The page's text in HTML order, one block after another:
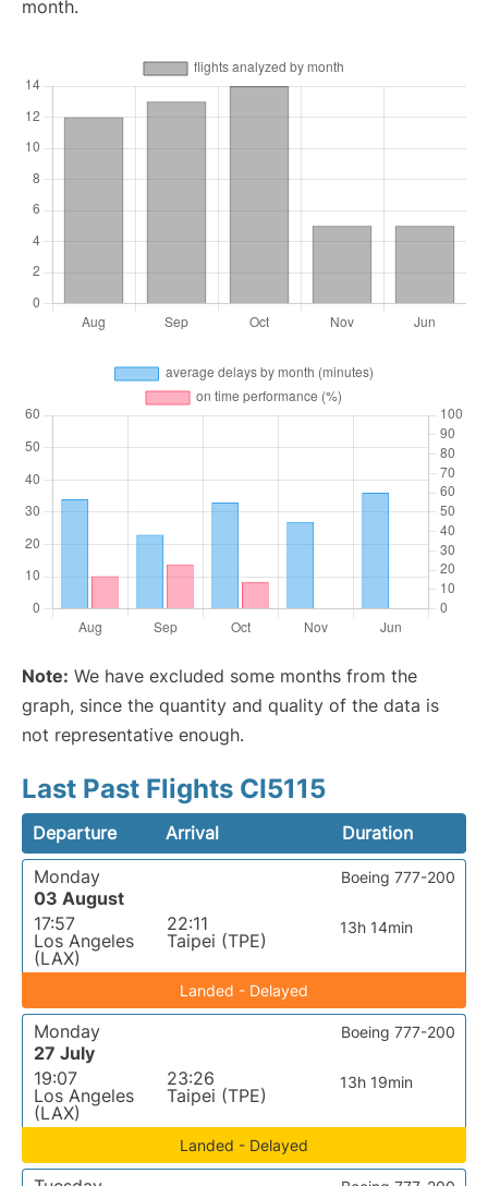
month.
Note: We have excluded some months from the
graph, since the quantity and quality of the data is
not representative enough.
Last Past Flights CI5115
Departure Arrival
Duration
Monday
03 August
17:57
Los Angeles
(LAX)
22:11
Taipei (TPE)
13h 14min
Boeing 777-200
Landed - Delayed
Monday
27 July
19:07
Los Angeles
(LAX)
23:26
Taipei (TPE)
13h 19min
Boeing 777-200
Landed - Delayed